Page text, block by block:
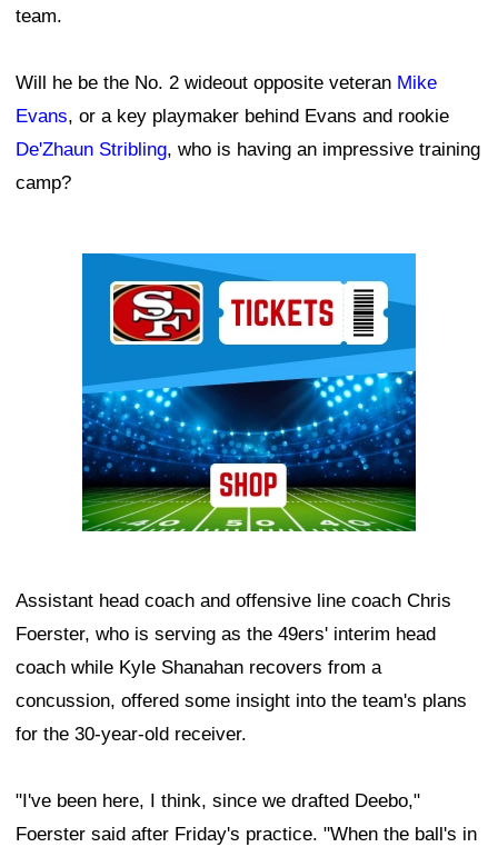
team.
Will he be the No. 2 wideout opposite veteran Mike
Evans, or a key playmaker behind Evans and rookie
De'Zhaun Stribling, who is having an impressive training
camp?
Assistant head coach and offensive line coach Chris
Foerster, who is serving as the 49ers' interim head
coach while Kyle Shanahan recovers from a
concussion, offered some insight into the team's plans
for the 30-year-old receiver.
"I've been here, I think, since we drafted Deebo,"
Foerster said after Friday's practice. "When the ball's in